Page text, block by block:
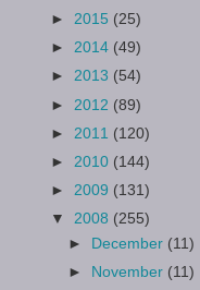
► 2015 (25)
► 2014 (49)
► 2013 (54)
► 2012 (89)
► 2011 (120)
► 2010 (144)
► 2009 (131)
▼ 2008 (255)
►
December (11)
►
November (11)